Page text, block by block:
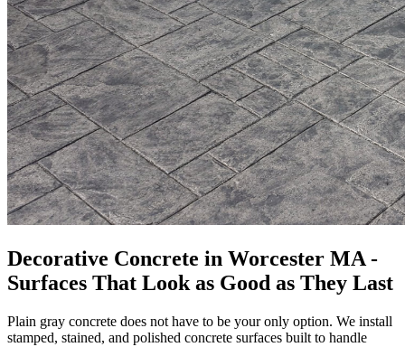
Decorative Concrete in Worcester MA -
Surfaces That Look as Good as They Last
Plain gray concrete does not have to be your only option. We install
stamped, stained, and polished concrete surfaces built to handle